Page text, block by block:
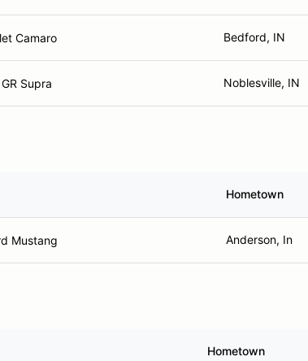
Camaro Bedford, IN
Supra Noblesville, IN
Hometown
Mustang Anderson, In
Hometown